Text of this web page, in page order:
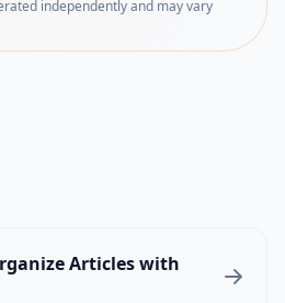
independently and may vary
Articles with